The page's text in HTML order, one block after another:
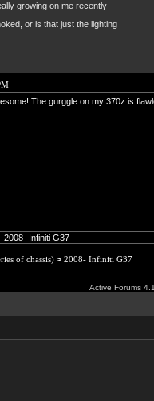
growing on me recently
or is that just the lighting
The gurggle on my 370z is
of chassis) > 2008- Infiniti G37
Active Forums